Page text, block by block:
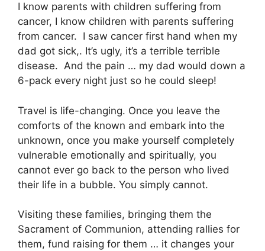
I know parents with children suffering from
cancer, I know children with parents suffering
from cancer. I saw cancer first hand when my
dad got sick,. It’s ugly, it’s a terrible terrible
disease. And the pain … my dad would down a
6-pack every night just so he could sleep!
Travel is life-changing. Once you leave the
comforts of the known and embark into the
unknown, once you make yourself completely
vulnerable emotionally and spiritually, you
cannot ever go back to the person who lived
their life in a bubble. You simply cannot.
Visiting these families, bringing them the
Sacrament of Communion, attending rallies for
them, fund raising for them … it changes your